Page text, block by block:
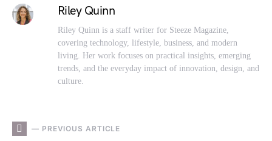
Riley Quinn
Riley Quinn is a staff writer for Steeze Magazine,
covering technology, lifestyle, business, and modern
living. Her work focuses on practical insights, emerging
trends, and the everyday impact of innovation, design, and
culture.
— PREVIOUS ARTICLE